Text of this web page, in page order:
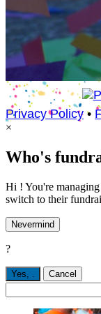
Privacy Policy •
×
Who's
Hi ! You're
switch to their
Nevermind
?
Yes, Cancel